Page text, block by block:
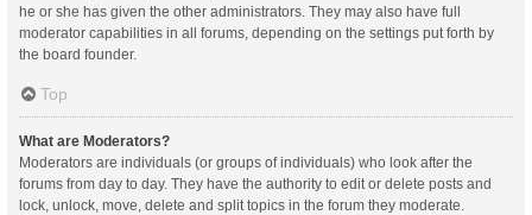
he or she has given the other administrators. They may also have full
moderator capabilities in all forums, depending on the settings put forth by
the board founder.
Top
What are Moderators?
Moderators are individuals (or groups of individuals) who look after the
forums from day to day. They have the authority to edit or delete posts and
lock, unlock, move, delete and split topics in the forum they moderate.